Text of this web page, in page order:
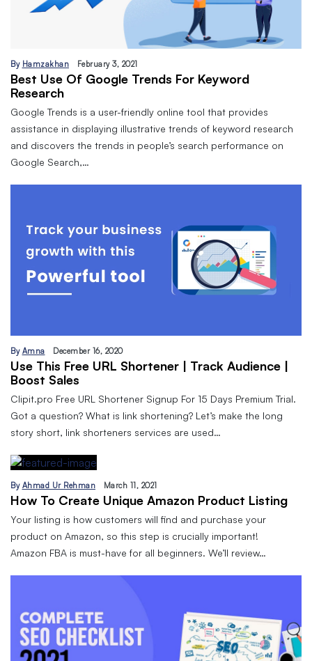
By Hamzakhan February 3, 2021
Best Use Of Google Trends For Keyword
Research
Google Trends is a user-friendly online tool that provides
assistance in displaying illustrative trends of keyword research
and discovers the trends in people’s search performance on
Google Search,…
By Amna December 16, 2020
Use This Free URL Shortener | Track Audience |
Boost Sales
Clipit.pro Free URL Shortener Signup For 15 Days Premium Trial.
Got a question? What is link shortening? Let’s make the long
story short, link shorteners services are used…
By Ahmad Ur Rehman March 11, 2021
How To Create Unique Amazon Product Listing
Your listing is how customers will find and purchase your
product on Amazon, so this step is crucially important!
Amazon FBA is must-have for all beginners. We’ll review…